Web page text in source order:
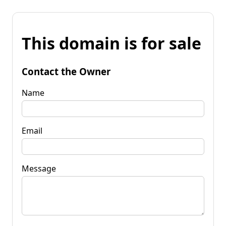
This domain is for sale
Contact the Owner
Name
Email
Message